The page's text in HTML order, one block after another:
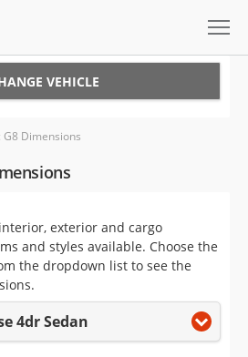
VEHICLE
Dimensions
exterior and cargo
and styles available. Choose the
the dropdown list to see the
4dr Sedan